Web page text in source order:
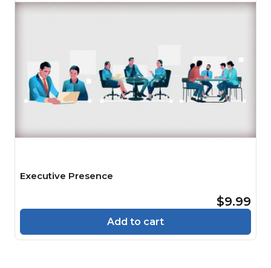
Executive Presence
$9.99
Add to cart